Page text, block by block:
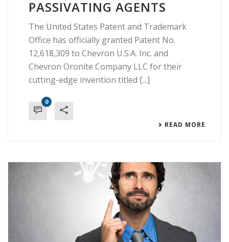
PASSIVATING AGENTS
The United States Patent and Trademark
Office has officially granted Patent No.
12,618,309 to Chevron U.S.A. Inc. and
Chevron Oronite Company LLC for their
cutting-edge invention titled [...]
0
READ MORE